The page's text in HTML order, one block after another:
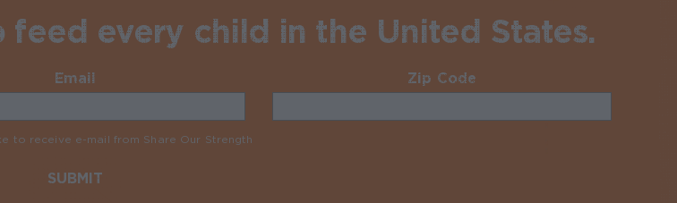
every child in the United States.
Email Zip Code
to receive e-mail from Share Our Strength